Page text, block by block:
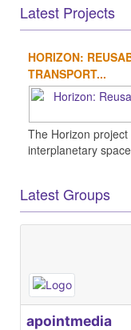
Latest Projects
HORIZON:
TRANSPORT...
The Horizon
interplanetary
Latest Groups
apointmedia